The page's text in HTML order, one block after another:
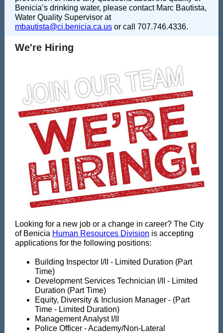
Benicia’s drinking water, please contact Marc Bautista,
Water Quality Supervisor at
mbautista@ci.benicia.ca.us or call 707.746.4336.
We're Hiring
Looking for a new job or a change in career? The City
of Benicia Human Resources Division is accepting
applications for the following positions:
Building Inspector I/II - Limited Duration (Part
Time)
Development Services Technician I/II - Limited
Duration (Part Time)
Equity, Diversity & Inclusion Manager - (Part
Time - Limited Duration)
Management Analyst I/II
Police Officer - Academy/Non-Lateral